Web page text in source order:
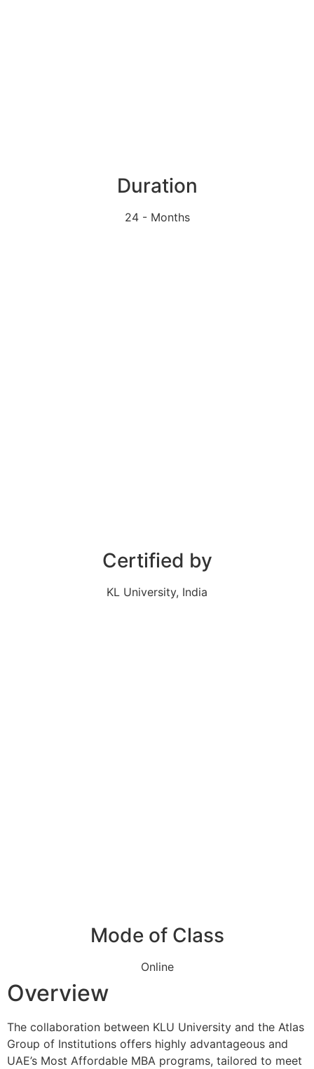
Duration
24 - Months
Certified by
KL University, India
Mode of Class
Online
Overview
The collaboration between KLU University and the Atlas
Group of Institutions offers highly advantageous and
UAE’s Most Affordable MBA programs, tailored to meet